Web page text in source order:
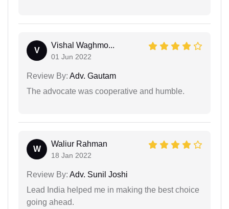
V
Vishal Waghmo...
01 Jun 2022
Review By: Adv. Gautam
The advocate was cooperative and humble.
W
Waliur Rahman
18 Jan 2022
Review By: Adv. Sunil Joshi
Lead India helped me in making the best choice
going ahead.